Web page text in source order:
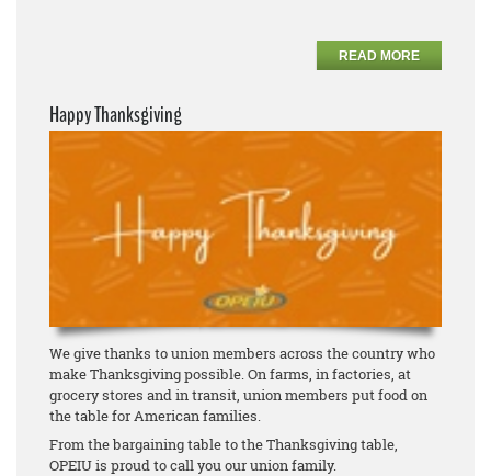
READ MORE
Happy Thanksgiving
We give thanks to union members across the country who
make Thanksgiving possible. On farms, in factories, at
grocery stores and in transit, union members put food on
the table for American families.
From the bargaining table to the Thanksgiving table,
OPEIU is proud to call you our union family.